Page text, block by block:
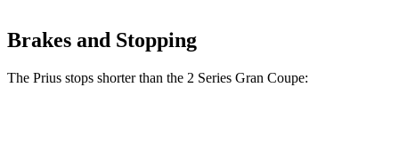
Brakes and Stopping
The Prius stops shorter than the 2 Series Gran Coupe: